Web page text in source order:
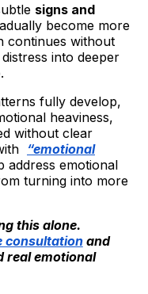
signs and
become more
continues without
into deeper
fully develop,
heaviness,
without clear
“emotional
address emotional
turning into more
this alone.
consultationand
real emotional